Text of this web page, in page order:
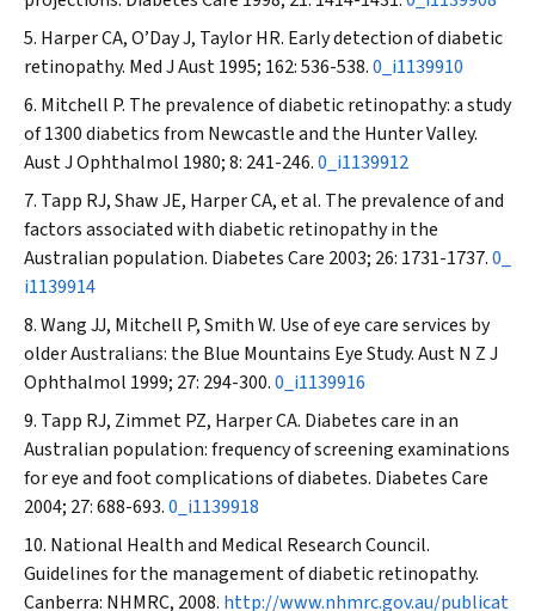
Harper CA, O’Day J, Taylor HR. Early detection of diabetic
retinopathy. Med J Aust1995; 162: 536-538.0_i1139910
Mitchell P. The prevalence of diabetic retinopathy: a study
of 1300 diabetics from Newcastle and the Hunter Valley.
Aust J Ophthalmol 1980; 8: 241-246.0_i1139912
Tapp RJ,Shaw JE, Harper CA, et al. The prevalence of and
factors associated with diabetic retinopathy in the
Australian population. Diabetes Care 2003; 26: 1731-1737.0_
i1139914
Wang JJ, Mitchell P, Smith W. Use of eye care services by
older Australians: the Blue Mountains Eye Study.Aust N Z J
Ophthalmol 1999; 27: 294-300.0_i1139916
Tapp RJ, Zimmet PZ, Harper CA. Diabetes care in an
Australian population: frequency of screening examinations
for eye and foot complications of diabetes. Diabetes Care
2004; 27: 688-693.0_i1139918
National Health and Medical Research Council.
Guidelines for the management of diabetic retinopathy.
Canberra: NHMRC, 2008. http://www.nhmrc.gov.au/publicat